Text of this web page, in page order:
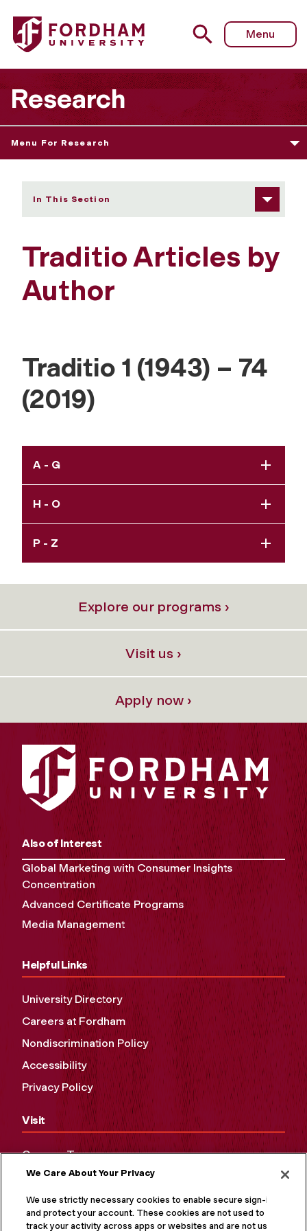
Fordham University - Traditio Articles by Author
Menu
Research
Menu For Research
In This Section
Traditio Articles by
Author
Traditio 1 (1943) – 74
(2019)
A - G
H - O
P - Z
Explore our programs ›
Visit us ›
Apply now ›
Also of Interest
Global Marketing with Consumer Insights
Concentration
Advanced Certificate Programs
Media Management
Helpful Links
University Directory
Careers at Fordham
Nondiscrimination Policy
Accessibility
Privacy Policy
Visit
Campus Tours
Maps and Directions
Virtual Tour
We Care About Your Privacy
We use strictly necessary cookies to enable secure sign-in
and protect your account. These cookies are not used to
track your activity across apps or websites and are not used